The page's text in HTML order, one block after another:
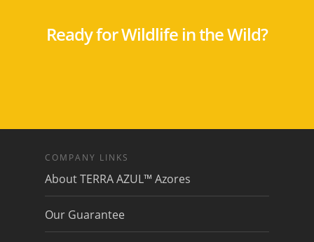
Ready for Wildlife in the Wild?
COMPANY LINKS
About TERRA AZUL™ Azores
Our Guarantee